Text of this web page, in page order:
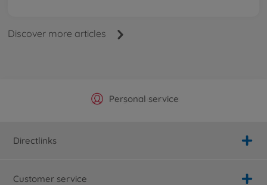
Discover more articles
Official Manufacturer Shop
Largest selection
Personal service
Fast delivery
Directlinks
Customer service